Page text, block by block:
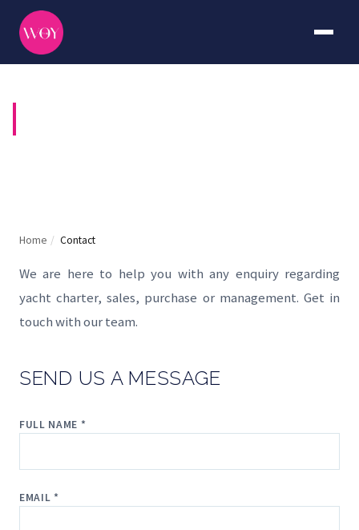
Home / Contact
We are here to help you with any enquiry regarding
yacht charter, sales, purchase or management. Get in
touch with our team.
SEND US A MESSAGE
FULL NAME *
EMAIL *